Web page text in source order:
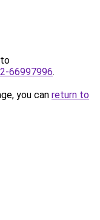
66997996.
you can return to